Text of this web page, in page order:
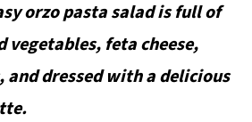
orzo pasta salad is full of
vegetables, feta cheese,
dressed with a delicious